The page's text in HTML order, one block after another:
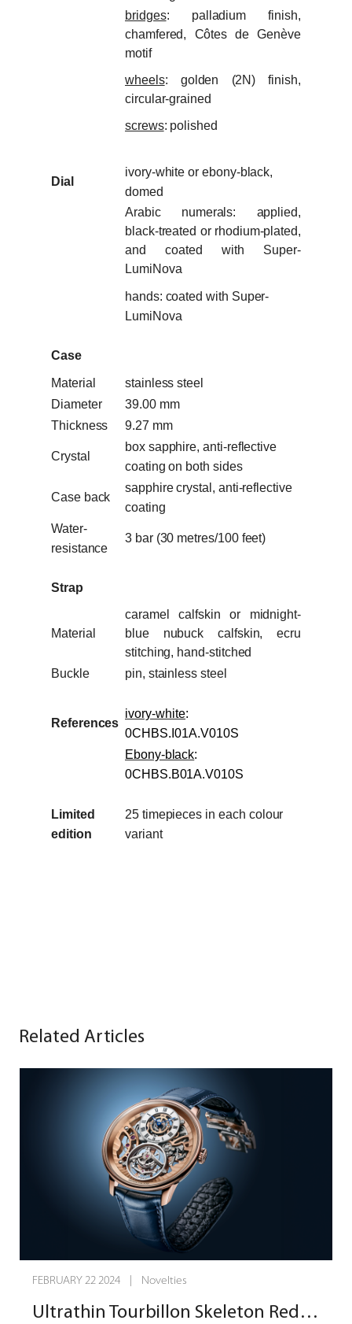
bridges: palladium finish,
chamfered, Côtes de Genève
motif
wheels: golden (2N) finish,
circular-grained
screws: polished
Dial
ivory-white or ebony-black,
domed
Arabic numerals: applied,
black-treated or rhodium-plated,
and coated with Super-
LumiNova
hands: coated with Super-
LumiNova
Case
Material
stainless steel
Diameter
39.00 mm
Thickness
9.27 mm
Crystal
box sapphire, anti-reflective
coating on both sides
Case back
sapphire crystal, anti-reflective
coating
Water-
resistance
3 bar (30 metres/100 feet)
Strap
Material
caramel calfskin or midnight-
blue nubuck calfskin, ecru
stitching, hand-stitched
Buckle
pin, stainless steel
References
ivory-white:
0CHBS.I01A.V010S
Ebony-black:
0CHBS.B01A.V010S
Limited
edition
25 timepieces in each colour
variant
Related Articles
FEBRUARY 19 2024 | Novelties
Unveiling the Chronoswiss Delphis Sapphire: A Vision in Blue That Redefines Time.